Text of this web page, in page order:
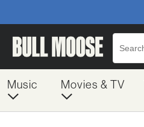
Music Movies & TV